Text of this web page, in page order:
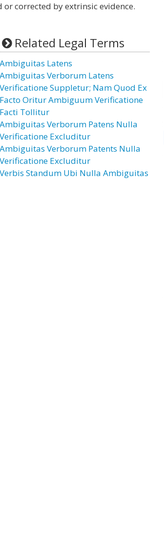
corrected by extrinsic evidence.
Related Legal Terms
Ambiguitas Latens
Ambiguitas Verborum Latens
Verificatione Suppletur; Nam Quod Ex
Facto Oritur Ambiguum Verificatione
Facti Tollitur
Ambiguitas Verborum Patens Nulla
Verificatione Excluditur
Ambiguitas Verborum Patents Nulla
Verificatione Excluditur
Verbis Standum Ubi Nulla Ambiguitas